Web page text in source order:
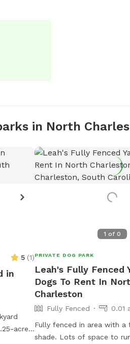
in North
5 (1)
in
acre
1 of 0
PRIVATE DOG PARK
Leah's Fully Fenced
Dogs To Rent In
Charleston
Fully Fenced
0.01
Fully fenced in area with
shade. Lots of space to